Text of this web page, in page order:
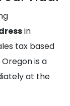
in
tax based
is a
at the